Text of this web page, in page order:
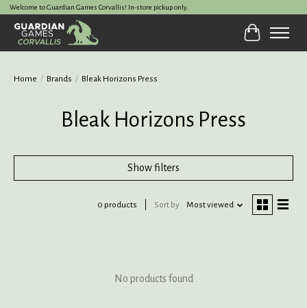
Welcome to Guardian Games Corvallis! In-store pickup only.
Cart
Home / Brands / Bleak Horizons Press
Bleak Horizons Press
Show filters
0 products Sort by Most viewed
No products found